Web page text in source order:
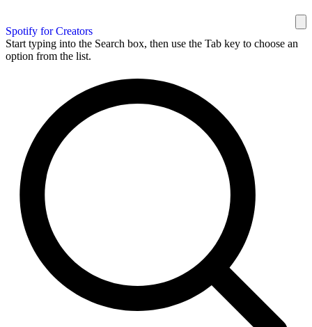
Spotify for Creators
Start typing into the Search box, then use the Tab key to choose an
option from the list.